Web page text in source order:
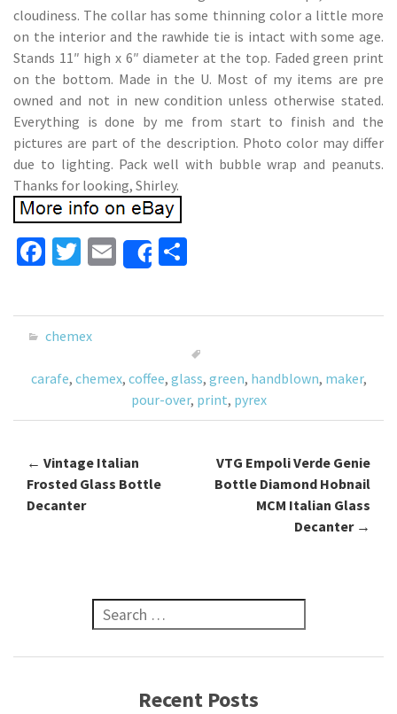
cloudiness. The collar has some thinning color a little more
on the interior and the rawhide tie is intact with some age.
Stands 11″ high x 6″ diameter at the top. Faded green print
on the bottom. Made in the U. Most of my items are pre
owned and not in new condition unless otherwise stated.
Everything is done by me from start to finish and the
pictures are part of the description. Photo color may differ
due to lighting. Pack well with bubble wrap and peanuts.
Thanks for looking, Shirley.
Fa
b
o
o
k
T
tt
er
E
m
ai
Share
ar
chemex
carafe, chemex, coffee, glass, green, handblown, maker,
pour-over, print, pyrex
Post navigation
← Vintage Italian
Frosted Glass Bottle
Decanter
VTG Empoli Verde Genie
Bottle Diamond Hobnail
MCM Italian Glass
Decanter →
Search for:
Recent Posts